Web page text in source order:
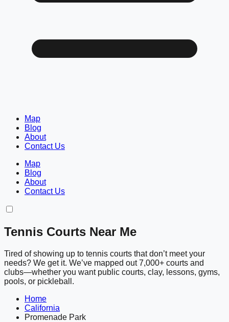
Map
Blog
About
Contact Us
Map
Blog
About
Contact Us
Tennis Courts Near Me
Tired of showing up to tennis courts that don’t meet your
needs? We get it. We’ve mapped out 7,000+ courts and
clubs—whether you want public courts, clay, lessons, gyms,
pools, or pickleball.
Home
California
Promenade Park